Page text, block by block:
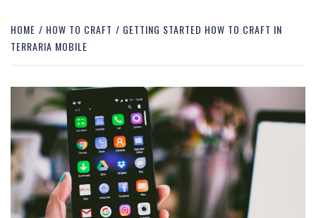
HOME HOW TO CRAFT
GETTING STARTED HOW TO CRAFT IN
TERRARIA MOBILE